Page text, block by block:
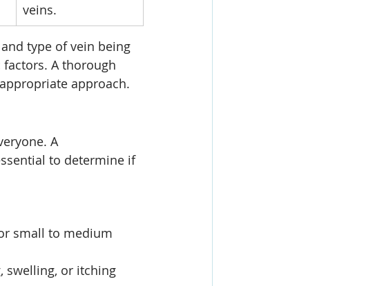
veins.
type of vein being
factors. A thorough
approach.
A
to determine if
small to medium
swelling, or itching